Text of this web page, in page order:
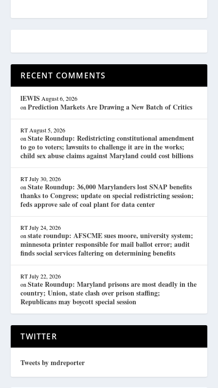
RECENT COMMENTS
lEWIS August 6, 2026
onPrediction Markets Are Drawing a New Batch of Critics
RT August 5, 2026
onState Roundup: Redistricting constitutional amendment
to go to voters; lawsuits to challenge it are in the works;
child sex abuse claims against Maryland could cost billions
RT July 30, 2026
onState Roundup: 36,000 Marylanders lost SNAP benefits
thanks to Congress; update on special redistricting session;
feds approve sale of coal plant for data center
RT July 24, 2026
onstate roundup: AFSCME sues moore, university system;
minnesota printer responsible for mail ballot error; audit
finds social services faltering on determining benefits
RT July 22, 2026
onState Roundup: Maryland prisons are most deadly in the
country; Union, state clash over prison staffing;
Republicans may boycott special session
TWITTER
Tweets by mdreporter